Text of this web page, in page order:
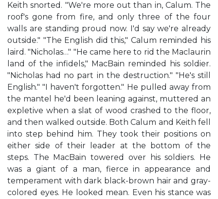
Keith snorted. "We're more out than in, Calum. The
roof's gone from fire, and only three of the four
walls are standing proud now. I'd say we're already
outside." "The English did this," Calum reminded his
laird. "Nicholas…" "He came here to rid the Maclaurin
land of the infidels," MacBain reminded his soldier.
"Nicholas had no part in the destruction." "He's still
English." "I haven't forgotten." He pulled away from
the mantel he'd been leaning against, muttered an
expletive when a slat of wood crashed to the floor,
and then walked outside. Both Calum and Keith fell
into step behind him. They took their positions on
either side of their leader at the bottom of the
steps. The MacBain towered over his soldiers. He
was a giant of a man, fierce in appearance and
temperament with dark black-brown hair and gray-
colored eyes. He looked mean. Even his stance was